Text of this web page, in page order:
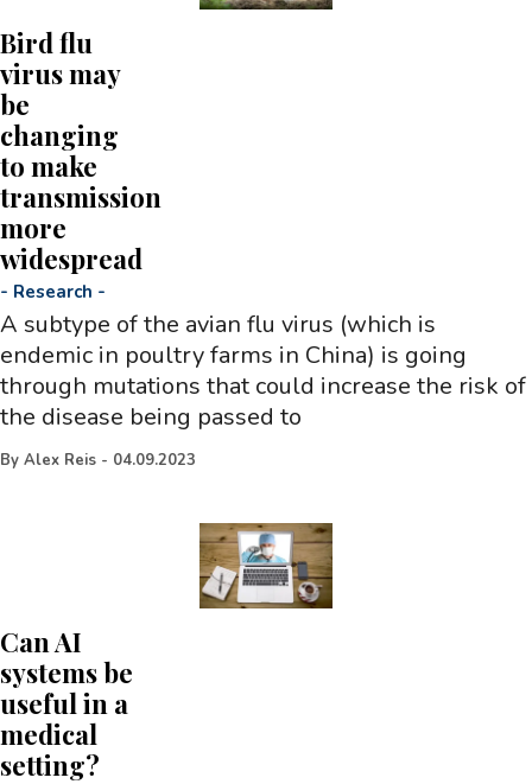
Bird flu
virus may
be
changing
to make
transmission
more
widespread
- Research -
A subtype of the avian flu virus (which is
endemic in poultry farms in China) is going
through mutations that could increase the risk of
the disease being passed to
By Alex Reis - 04.09.2023
Can AI
systems be
useful in a
medical
setting?